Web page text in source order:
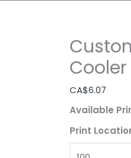
Cooler
CA$6.07
Available
Print
x
h
x
6"
quantity